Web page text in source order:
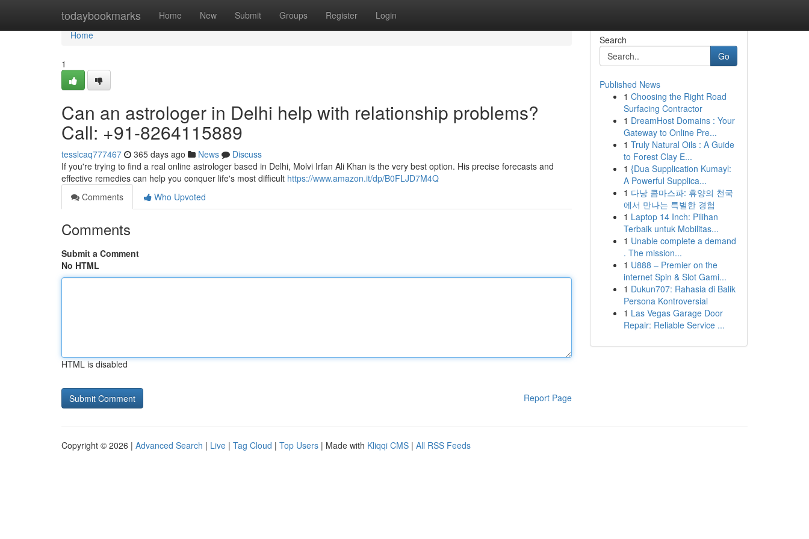
todaybookmarks Home New Submit Groups Register Login
Home
Home
1
Can an astrologer in Delhi help with relationship problems?
Call: +91-8264115889
tesslcaq777467 365 days ago News
Discuss
If you're trying to find a real online astrologer based in Delhi, Molvi Irfan Ali Khan is the very best option. His precise forecasts and
effective remedies can help you conquer life's most difficult https://www.amazon.it/dp/B0FLJD7M4Q
Comments
Who Upvoted
Comments
Submit a Comment
No HTML
HTML is disabled
Report Page
Search
Go
Published News
1 Choosing the Right Road
Surfacing Contractor
1 DreamHost Domains : Your
Gateway to Online Pre...
1 Truly Natural Oils : A Guide
to Forest Clay E...
1 {Dua Supplication Kumayl:
A Powerful Supplica...
1 다낭 콤마스파: 휴양의 천국
에서 만나는 특별한 경험
1 Laptop 14 Inch: Pilihan
Terbaik untuk Mobilitas...
1 Unable complete a demand
. The mission...
1 U888 – Premier on the
internet Spin & Slot Gami...
1 Dukun707: Rahasia di Balik
Persona Kontroversial
1 Las Vegas Garage Door
Repair: Reliable Service ...
Copyright © 2026 | Advanced Search | Live | Tag Cloud | Top Users | Made with Kliqqi CMS | All RSS Feeds